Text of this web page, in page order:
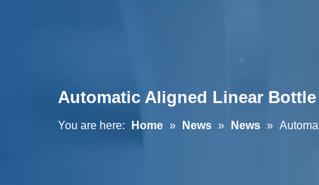
Automatic Aligned Linear
You are here: Home » News » News »